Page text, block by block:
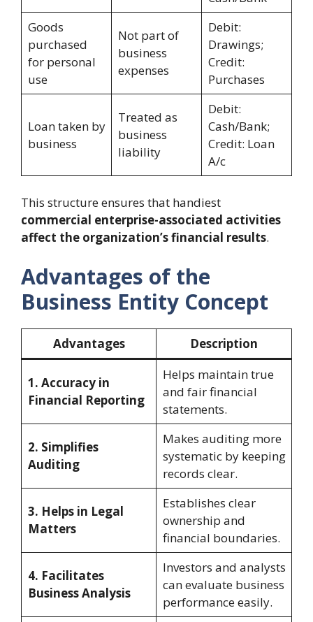
Goods
purchased
for personal
use
Not part of
business
expenses
Debit:
Drawings;
Credit:
Purchases
Loan taken by
business
Treated as
business
liability
Debit:
Cash/Bank;
Credit: Loan
A/c
This structure ensures that handiest
commercial enterprise-associated activities
affect the organization’s financial results.
Advantages of the
Business Entity Concept
Advantages Description
1. Accuracy in
Financial Reporting
Helps maintain true
and fair financial
statements.
2. Simplifies
Auditing
Makes auditing more
systematic by keeping
records clear.
3. Helps in Legal
Matters
Establishes clear
ownership and
financial boundaries.
4. Facilitates
Business Analysis
Investors and analysts
can evaluate business
performance easily.